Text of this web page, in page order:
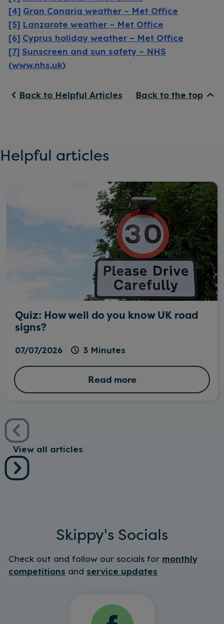
[4] Gran Canaria weather – Met Office
[5] Lanzarote weather – Met Office
[6] Cyprus holiday weather – Met Office
[7] Sunscreen and sun safety – NHS
(www.nhs.uk)
Back to Helpful Articles Back to the top
Helpful articles
Quiz: How well do you know UK road
signs?
07/07/2026 3 Minutes
Read more
View all articles
Skippy's Socials
Check out and follow our socials for monthly
competitions and service updates